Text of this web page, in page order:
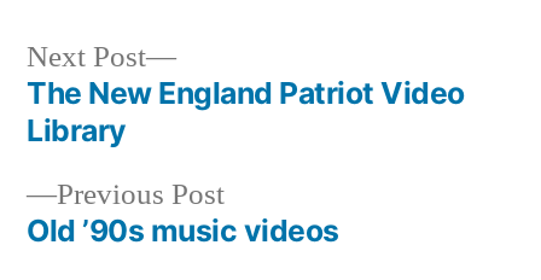
Post
navigation
Previous PostPrevious
post:
Old ’90s music videos
Next Post
Next
post:
The New England Patriot Video
Library